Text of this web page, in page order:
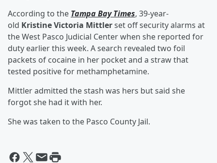
According to the Tampa Bay Times, 39-year-
old Kristine Victoria Mittlerset off security alarms at
the West Pasco Judicial Center when she reported for
duty earlier this week. A search revealed two foil
packets of cocaine in her pocket and a straw that
tested positive for methamphetamine.
Mittler admitted the stash was hers but said she
forgot she had it with her.
She was taken to the Pasco County Jail.